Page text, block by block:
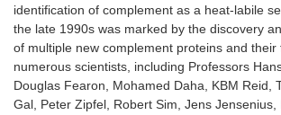
identification of complement as a heat-labile
the late 1990s was marked by the discovery
of multiple new complement proteins and their
numerous scientists, including Professors
Douglas Fearon, Mohamed Daha, KBM Reid,
Gal, Peter Zipfel, Robert Sim, Jens Jensenius,